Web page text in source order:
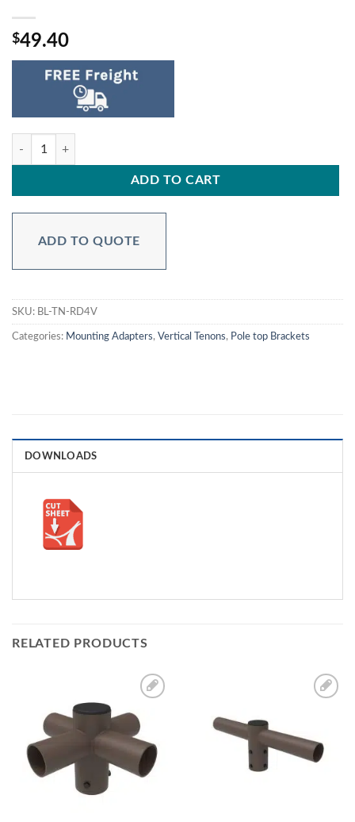
$49.40
BL-TN-RD4V - Round Tenon Adapter 4 inch to 2.36 inch quantity
ADD TO CART
ADD TO QUOTE
SKU: BL-TN-RD4V
Categories: Mounting Adapters, Vertical Tenons, Pole top Brackets
DOWNLOADS
RELATED PRODUCTS